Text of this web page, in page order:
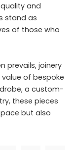
and
stand as
of those who
prevails, joinery
of bespoke
a custom-
these pieces
but also